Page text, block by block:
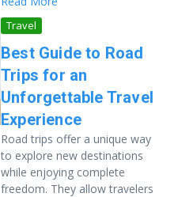
Travel
Best Guide to Road
Trips for an
Unforgettable Travel
Experience
Road trips offer a unique way
to explore new destinations
while enjoying complete
freedom. They allow travelers